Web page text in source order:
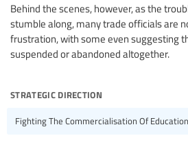
Behind the scenes, however, as the
stumble along, many trade officials are
frustration, with some even suggesting
suspended or abandoned altogether.
strategic direction
Fighting The Commercialisation Of Education